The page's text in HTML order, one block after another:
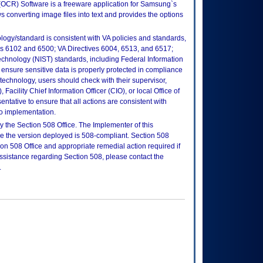
Software is a freeware application for Samsung`s
converting image files into text and provides the options
standard is consistent with VA policies and standards,
6102 and 6500; VA Directives 6004, 6513, and 6517;
(NIST) standards, including Federal Information
sensitive data is properly protected in compliance
users should check with their supervisor,
Facility Chief Information Officer (CIO), or local Office of
to ensure that all actions are consistent with
implementation.
Section 508 Office. The Implementer of this
the version deployed is 508-compliant. Section 508
508 Office and appropriate remedial action required if
regarding Section 508, please contact the